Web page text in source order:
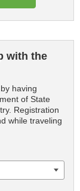
with the
having
of State
Registration
while traveling